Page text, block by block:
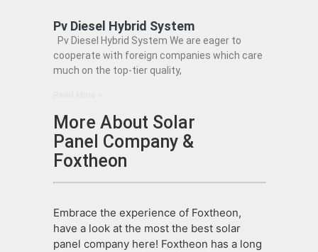
Pv Diesel Hybrid System
Pv Diesel Hybrid System We are eager to
cooperate with foreign companies which care
much on the top-tier quality,
More About Solar
Panel Company &
Foxtheon
Embrace the experience of Foxtheon,
have a look at the most the best solar
panel company here! Foxtheon has a long